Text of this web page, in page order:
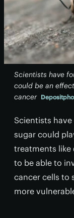
Scientists have
could be an
cancer
Scientists
sugar could
treatments like
to be able to
cancer cells to
more